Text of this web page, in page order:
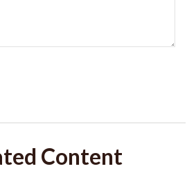
Content